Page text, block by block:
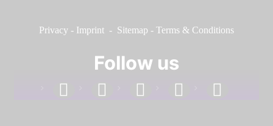
Privacy - Imprint - Sitemap - Terms & Conditions
Follow us